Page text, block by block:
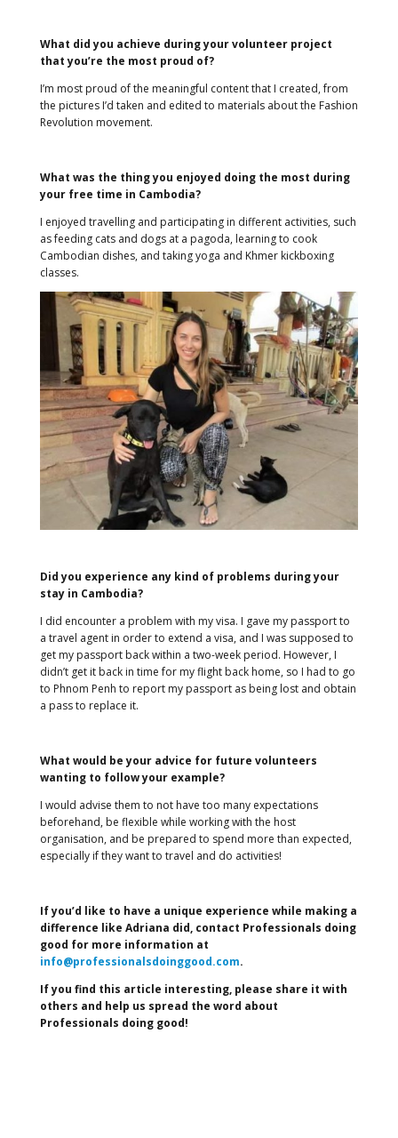
What did you achieve during your volunteer project
that you’re the most proud of?
I’m most proud of the meaningful content that I created, from
the pictures I’d taken and edited to materials about the Fashion
Revolution movement.
What was the thing you enjoyed doing the most during
your free time in Cambodia?
I enjoyed travelling and participating in different activities, such
as feeding cats and dogs at a pagoda, learning to cook
Cambodian dishes, and taking yoga and Khmer kickboxing
classes.
Did you experience any kind of problems during your
stay in Cambodia?
I did encounter a problem with my visa. I gave my passport to
a travel agent in order to extend a visa, and I was supposed to
get my passport back within a two-week period. However, I
didn’t get it back in time for my flight back home, so I had to go
to Phnom Penh to report my passport as being lost and obtain
a pass to replace it.
What would be your advice for future volunteers
wanting to follow your example?
I would advise them to not have too many expectations
beforehand, be flexible while working with the host
organisation, and be prepared to spend more than expected,
especially if they want to travel and do activities!
If you’d like to have a unique experience while making a
difference like Adriana did, contact Professionals doing
good for more information at
info@professionalsdoinggood.com.
If you find this article interesting, please share it with
others and help us spread the word about
Professionals doing good!